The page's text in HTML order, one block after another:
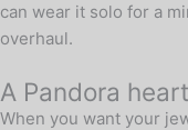
can wear it solo for a
overhaul.
A Pandora
When you want your